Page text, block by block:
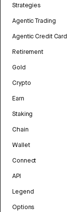
Strategies
Agentic Trading
Agentic Credit Card
Retirement
Gold
Crypto
Earn
Staking
Chain
Wallet
Connect
API
Legend
Options